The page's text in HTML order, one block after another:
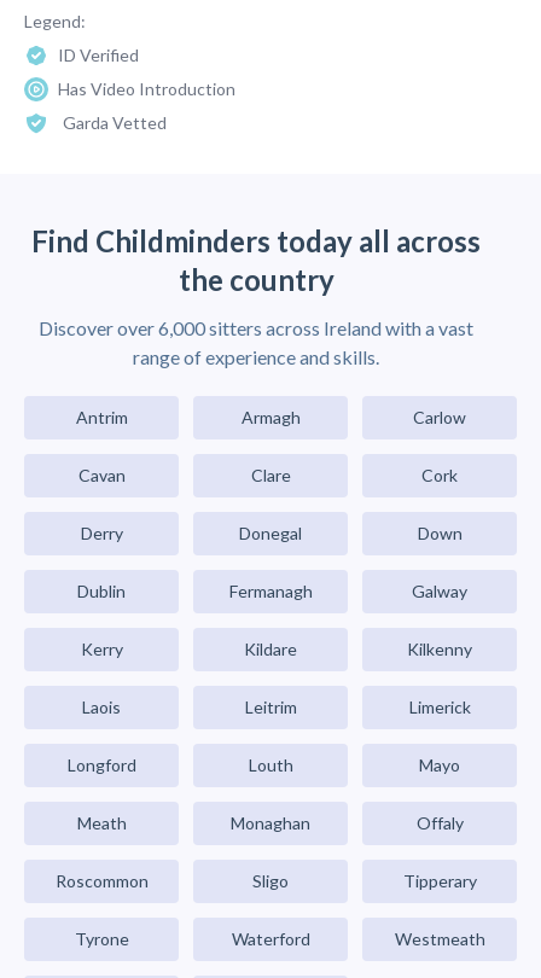
Legend:
ID Verified
Has Video Introduction
Garda Vetted
Find Childminders today all across
the country
Discover over 6,000 sitters across Ireland with a vast
range of experience and skills.
Antrim Armagh Carlow
Cavan Clare Cork
Derry Donegal Down
Dublin Fermanagh Galway
Kerry Kildare Kilkenny
Laois Leitrim Limerick
Longford Louth Mayo
Meath Monaghan Offaly
Roscommon Sligo Tipperary
Tyrone Waterford Westmeath